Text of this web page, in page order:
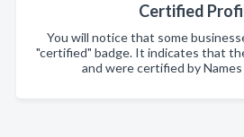
Certified
You will notice that some
"certified" badge. It indicates that
and were certified by